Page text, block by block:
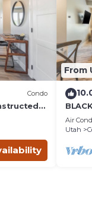
Condo
From
Air
Utah